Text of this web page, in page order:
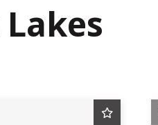
DREAM HOUSE WITH